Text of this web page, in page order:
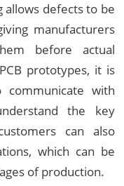
allows defects to be
manufacturers
before actual
prototypes, it is
with
the key
can also
which can be
of production.